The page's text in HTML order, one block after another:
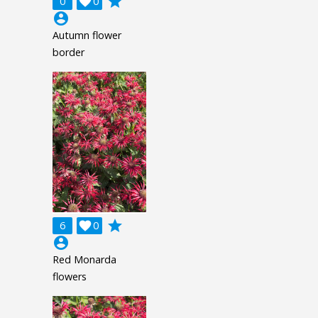
account_circle
Autumn flower
border
6 0

grade
account_circle
Red Monarda
flowers